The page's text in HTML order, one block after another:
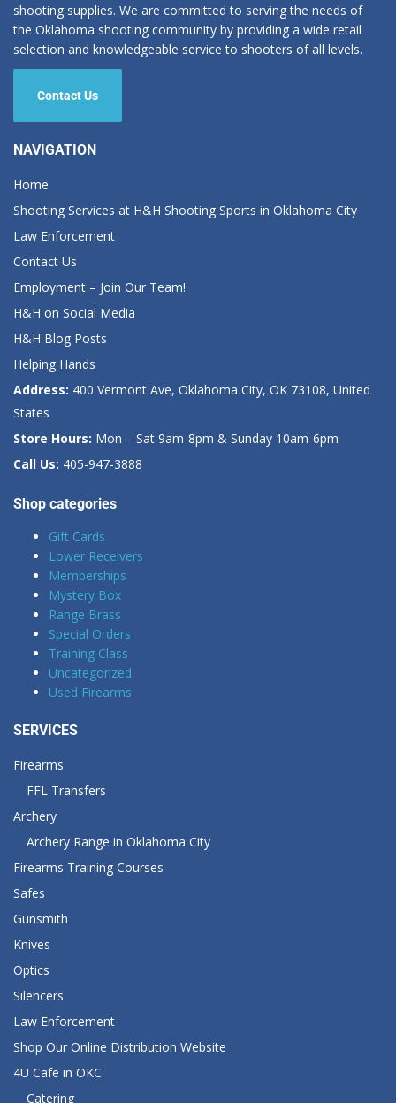
shooting supplies. We are committed to serving the needs of
the Oklahoma shooting community by providing a wide retail
selection and knowledgeable service to shooters of all levels.
Contact Us
NAVIGATION
Home
Shooting Services at H&H Shooting Sports in Oklahoma City
Law Enforcement
Contact Us
Employment – Join Our Team!
H&H on Social Media
H&H Blog Posts
Helping Hands
Address: 400 Vermont Ave, Oklahoma City, OK 73108, United
States
Store Hours: Mon – Sat 9am-8pm & Sunday 10am-6pm
Call Us: 405-947-3888
Shop categories
Gift Cards
Lower Receivers
Memberships
Mystery Box
Range Brass
Special Orders
Training Class
Uncategorized
Used Firearms
SERVICES
Firearms
FFL Transfers
Archery
Archery Range in Oklahoma City
Firearms Training Courses
Safes
Gunsmith
Knives
Optics
Silencers
Law Enforcement
Shop Our Online Distribution Website
4U Cafe in OKC
Catering